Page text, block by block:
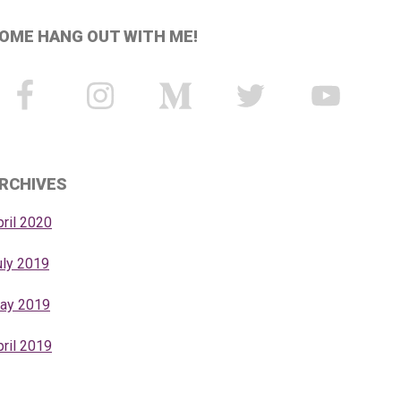
HANG OUT WITH ME!
2020
2019
2019
2019